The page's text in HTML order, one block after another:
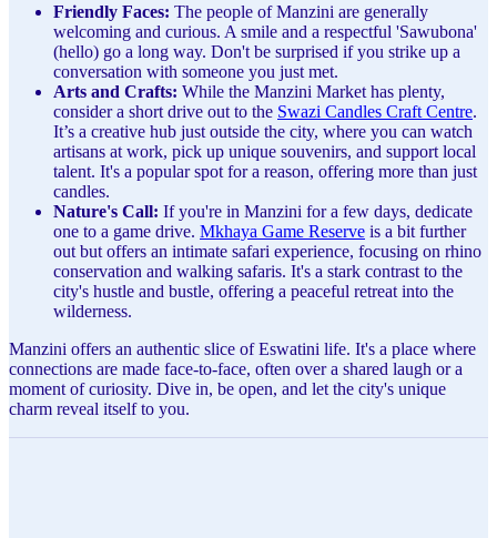
Friendly Faces: The people of Manzini are generally
welcoming and curious. A smile and a respectful 'Sawubona'
(hello) go a long way. Don't be surprised if you strike up a
conversation with someone you just met.
Arts and Crafts: While the Manzini Market has plenty,
consider a short drive out to the Swazi Candles Craft Centre.
It’s a creative hub just outside the city, where you can watch
artisans at work, pick up unique souvenirs, and support local
talent. It's a popular spot for a reason, offering more than just
candles.
Nature's Call: If you're in Manzini for a few days, dedicate
one to a game drive. Mkhaya Game Reserve is a bit further
out but offers an intimate safari experience, focusing on rhino
conservation and walking safaris. It's a stark contrast to the
city's hustle and bustle, offering a peaceful retreat into the
wilderness.
Manzini offers an authentic slice of Eswatini life. It's a place where
connections are made face-to-face, often over a shared laugh or a
moment of curiosity. Dive in, be open, and let the city's unique
charm reveal itself to you.